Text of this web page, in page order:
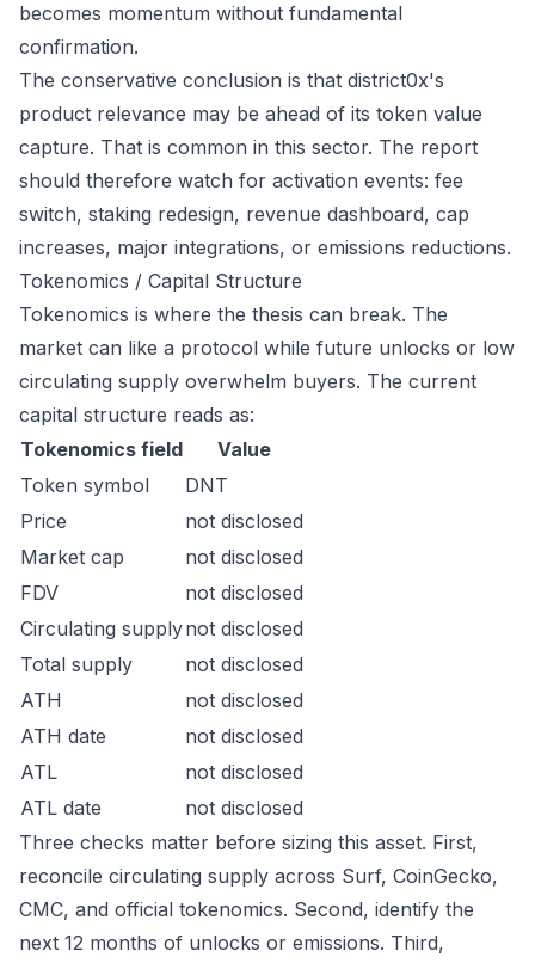
becomes momentum without fundamental
confirmation.
The conservative conclusion is that district0x's
product relevance may be ahead of its token value
capture. That is common in this sector. The report
should therefore watch for activation events: fee
switch, staking redesign, revenue dashboard, cap
increases, major integrations, or emissions reductions.
Tokenomics / Capital Structure
Tokenomics is where the thesis can break. The
market can like a protocol while future unlocks or low
circulating supply overwhelm buyers. The current
capital structure reads as:
Tokenomics field
Value
Token symbol
DNT
Price
not disclosed
Market cap
not disclosed
FDV
not disclosed
Circulating supplynot disclosed
Total supply
not disclosed
ATH
not disclosed
ATH date
not disclosed
ATL
not disclosed
ATL date
not disclosed
Three checks matter before sizing this asset. First,
reconcile circulating supply across Surf, CoinGecko,
CMC, and official tokenomics. Second, identify the
next 12 months of unlocks or emissions. Third,